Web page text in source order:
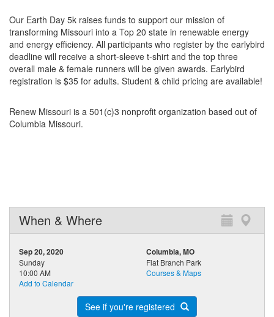
Our Earth Day 5k raises funds to support our mission of
transforming Missouri into a Top 20 state in renewable energy
and energy efficiency. All participants who register by the earlybird
deadline will receive a short-sleeve t-shirt and the top three
overall male & female runners will be given awards. Earlybird
registration is $35 for adults. Student & child pricing are available!
Renew Missouri is a 501(c)3 nonprofit organization based out of
Columbia Missouri.
When & Where
Sep 20, 2020
Sunday
10:00 AM
Add to Calendar
Columbia, MO
Flat Branch Park
Courses & Maps
See if you're registered